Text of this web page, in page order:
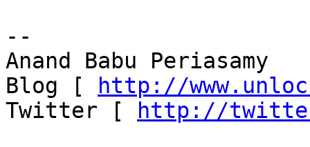
--
Anand Babu Periasamy
Blog [
http://
Twitter [
http://